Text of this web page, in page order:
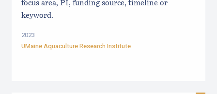
focus area, PI, funding source, timeline or
keyword.
2023
UMaine Aquaculture Research Institute